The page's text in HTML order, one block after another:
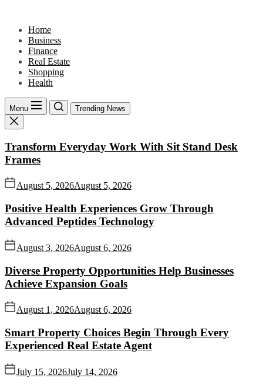
content
Home
Business
Finance
Real Estate
Shopping
Health
Menu Trending News
Transform Everyday Work With Sit Stand Desk
Frames
August 5, 2026August 5, 2026
Positive Health Experiences Grow Through
Advanced Peptides Technology
August 3, 2026August 6, 2026
Diverse Property Opportunities Help Businesses
Achieve Expansion Goals
August 1, 2026August 6, 2026
Smart Property Choices Begin Through Every
Experienced Real Estate Agent
July 15, 2026July 14, 2026